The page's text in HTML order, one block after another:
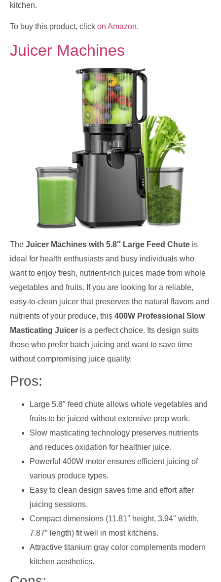
kitchen.
To buy this product, click on Amazon.
Juicer Machines
The Juicer Machines with 5.8″ Large Feed Chute is
ideal for health enthusiasts and busy individuals who
want to enjoy fresh, nutrient-rich juices made from whole
vegetables and fruits. If you are looking for a reliable,
easy-to-clean juicer that preserves the natural flavors and
nutrients of your produce, this 400W Professional Slow
Masticating Juicer is a perfect choice. Its design suits
those who prefer batch juicing and want to save time
without compromising juice quality.
Pros:
Large 5.8″ feed chute allows whole vegetables and
fruits to be juiced without extensive prep work.
Slow masticating technology preserves nutrients
and reduces oxidation for healthier juice.
Powerful 400W motor ensures efficient juicing of
various produce types.
Easy to clean design saves time and effort after
juicing sessions.
Compact dimensions (11.81″ height, 3.94″ width,
7.87″ length) fit well in most kitchens.
Attractive titanium gray color complements modern
kitchen aesthetics.